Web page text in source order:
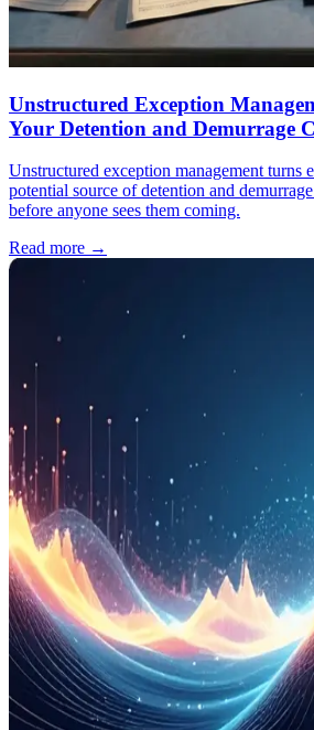
Unstructured Exception
Your Detention and Demurrage
Unstructured exception management turns
potential source of detention and
before anyone sees them coming.
Read more →